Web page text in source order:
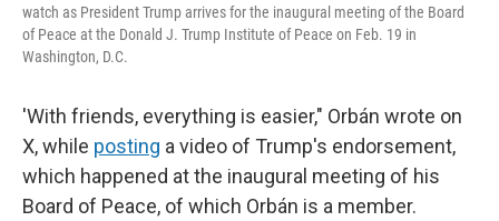
watch as President Trump arrives for the inaugural meeting of the Board
of Peace at the Donald J. Trump Institute of Peace on Feb. 19 in
Washington, D.C.
'With friends, everything is easier," Orbán wrote on
X, while posting a video of Trump's endorsement,
which happened at the inaugural meeting of his
Board of Peace, of which Orbán is a member.